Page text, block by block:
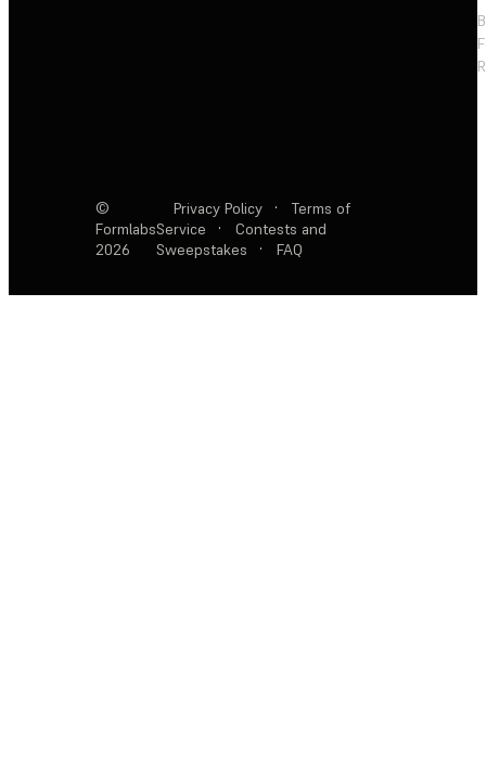
©
Formlabs
2026
Privacy Policy ·
Terms of
Service
·
Contests and
Sweepstakes
· FAQ